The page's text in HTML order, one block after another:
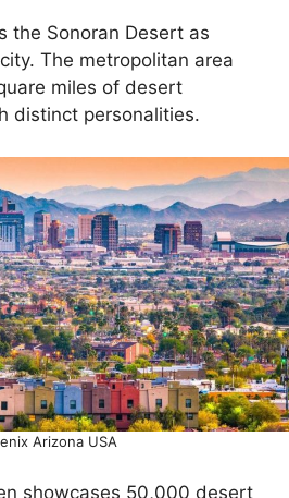
the Sonoran Desert as
The metropolitan area
miles of desert
distinct personalities.
Arizona USA
showcases 50,000 desert